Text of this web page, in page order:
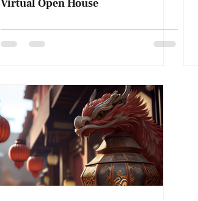
Virtual Open House